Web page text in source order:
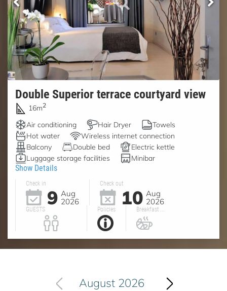
Double Superior terrace courtyard view
16m2
Air conditioning Hair Dryer
Towels
Hot water
Wireless internet connection
Balcony
Double bed
Electric kettle
Luggage storage facilities
Minibar
Show Details
Check in
9 Aug
2026
Check out
10 Aug
2026
GUESTS Policies Breakfast ...
August 2026